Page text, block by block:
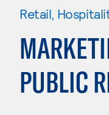
Retail,
PUBLIC